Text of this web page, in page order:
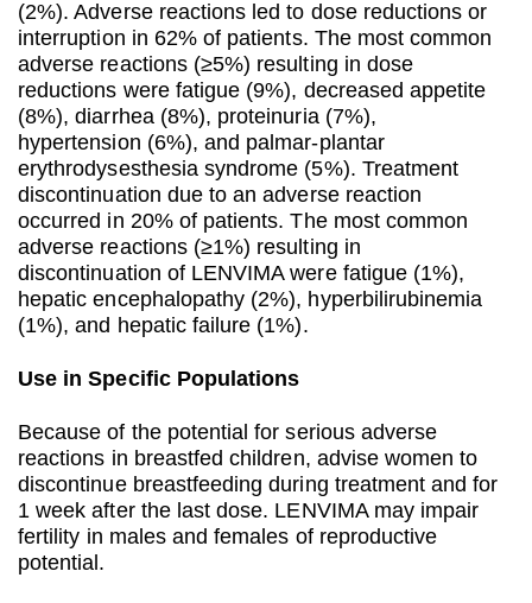
(2%). Adverse reactions led to dose reductions or
interruption in 62% of patients. The most common
adverse reactions (≥5%) resulting in dose
reductions were fatigue (9%), decreased appetite
(8%), diarrhea (8%), proteinuria (7%),
hypertension (6%), and palmar-plantar
erythrodysesthesia syndrome (5%). Treatment
discontinuation due to an adverse reaction
occurred in 20% of patients. The most common
adverse reactions (≥1%) resulting in
discontinuation of LENVIMA were fatigue (1%),
hepatic encephalopathy (2%), hyperbilirubinemia
(1%), and hepatic failure (1%).
Use in Specific Populations
Because of the potential for serious adverse
reactions in breastfed children, advise women to
discontinue breastfeeding during treatment and for
1 week after the last dose. LENVIMA may impair
fertility in males and females of reproductive
potential.